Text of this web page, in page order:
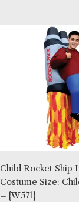
Child Rocket Ship
Costume Size:
– {W571}